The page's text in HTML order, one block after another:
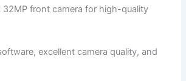
32MP front camera for high-quality
excellent camera quality, and